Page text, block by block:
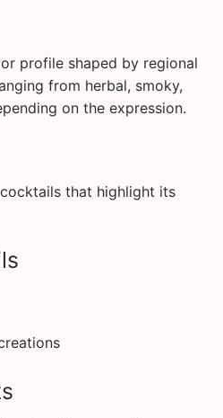
profile shaped by regional
from herbal, smoky,
on the expression.
that highlight its